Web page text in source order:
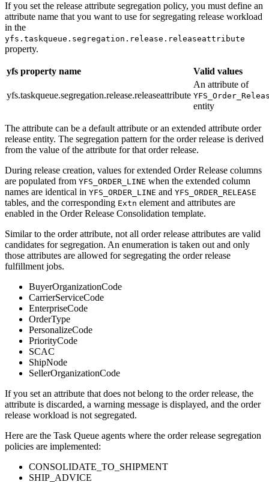
If you set the release attribute segregation policy, you must define an
attribute name that you want to use for segregating release workload
in the
yfs.taskqueue.segregation.release.releaseattribute
property.
yfs property name Valid values
yfs.taskqueue.segregation.release.releaseattribute
An attribute of
entity
The attribute can be a default attribute or an extended attribute order
release entity. The segregation pattern for the order release is derived
from the value of the attribute for that order release.
During release creation, values for extended Order Release columns
are populated from YFS_ORDER_LINE when the extended column
names are identical in YFS_ORDER_LINE and YFS_ORDER_RELEASE
tables, and the corresponding Extn element and attributes are
enabled in the Order Release Consolidation template.
Similar to the order attribute, not all order release attributes are valid
candidates for segregation. An enumeration is taken out and only
those attributes are allowed for segregating the order release
fulfillment jobs.
BuyerOrganizationCode
CarrierServiceCode
EnterpriseCode
OrderType
PersonalizeCode
PriorityCode
SCAC
ShipNode
SellerOrganizationCode
If you set an attribute that does not belong to the order release, the
attribute is discarded, a warning message is displayed, and the order
release workload is not segregated.
Here are the Task Queue agents where the order release segregation
policies are implemented:
CONSOLIDATE_TO_SHIPMENT
SHIP_ADVICE